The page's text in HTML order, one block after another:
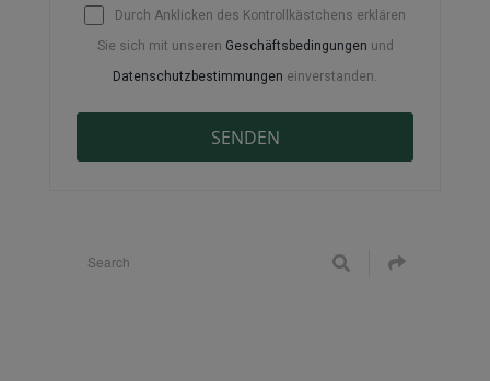
Durch Anklicken des Kontrollkästchens erklären
Sie sich mit unseren Geschäftsbedingungen und
Datenschutzbestimmungen einverstanden.